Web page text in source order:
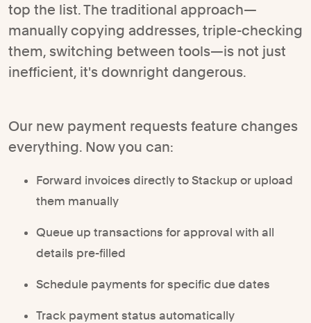
top the list. The traditional approach—
manually copying addresses, triple-checking
them, switching between tools—is not just
inefficient, it's downright dangerous.
Our new payment requests feature changes
everything. Now you can:
Forward invoices directly to Stackup or upload
them manually
Queue up transactions for approval with all
details pre-filled
Schedule payments for specific due dates
Track payment status automatically